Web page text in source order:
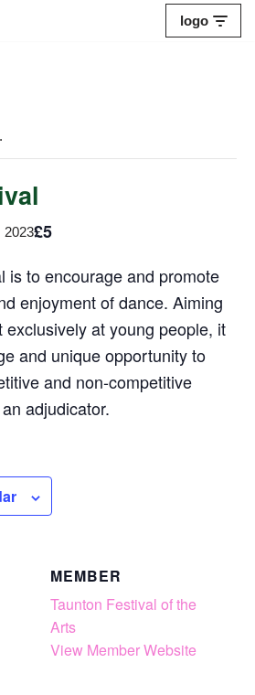
logo
2023£5
is to encourage and promote
enjoyment of dance. Aiming
exclusively at young people, it
and unique opportunity to
and non-competitive
adjudicator.
MEMBER
Taunton Festival of the
Arts
View Member Website